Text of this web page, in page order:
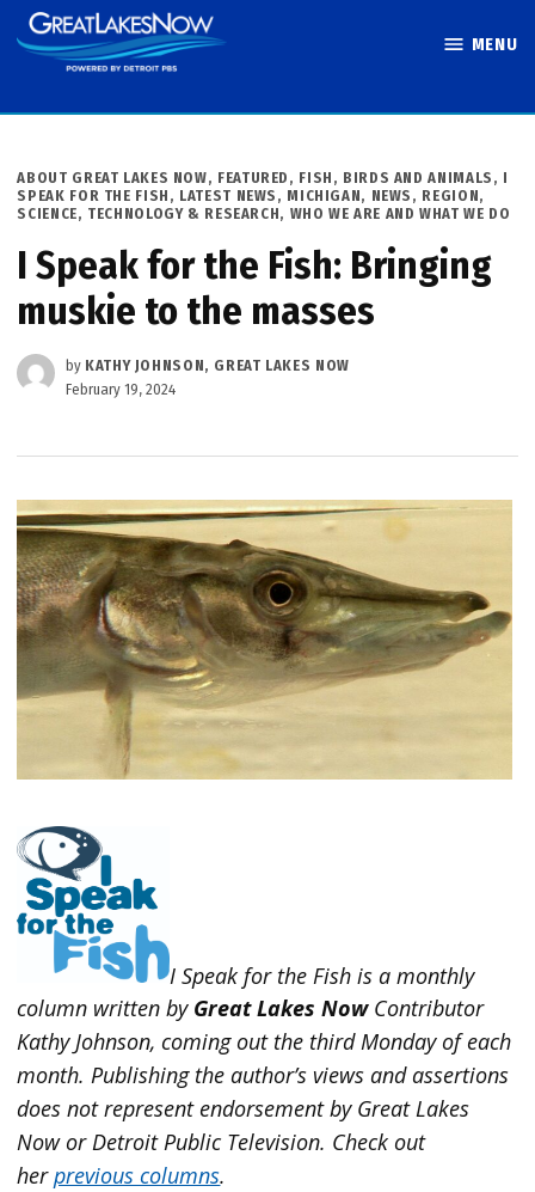
Skip
to
MENU
POSTED
IN
ABOUT GREAT LAKES NOW, FEATURED , FISH, BIRDS AND ANIMALS , I
SPEAK FOR THE FISH , LATEST NEWS , MICHIGAN, NEWS , REGION,
SCIENCE, TECHNOLOGY & RESEARCH, WHO WE ARE AND WHAT WE DO
I Speak for the Fish: Bringing
muskie to the masses
by KATHY JOHNSON, GREAT LAKES NOW
February 19, 2024
I Speak for the Fish is a monthly
column written by Great Lakes NowContributor
Kathy Johnson, coming out the third Monday of each
month. Publishing the author’s views and assertions
does not represent endorsement by Great Lakes
Now or Detroit Public Television. Check out
herprevious columns.